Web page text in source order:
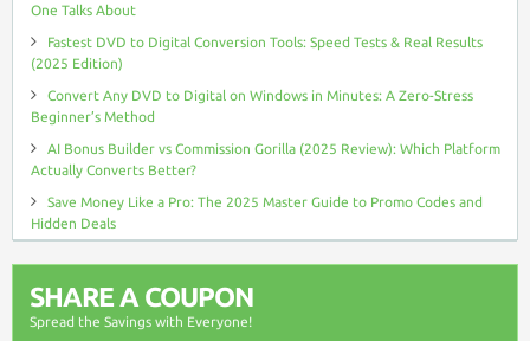
One Talks About
Fastest DVD to Digital Conversion Tools: Speed Tests & Real Results
(2025 Edition)
Convert Any DVD to Digital on Windows in Minutes: A Zero-Stress
Beginner’s Method
AI Bonus Builder vs Commission Gorilla (2025 Review): Which Platform
Actually Converts Better?
Save Money Like a Pro: The 2025 Master Guide to Promo Codes and
Hidden Deals
SHARE A COUPON
Spread the Savings with Everyone!